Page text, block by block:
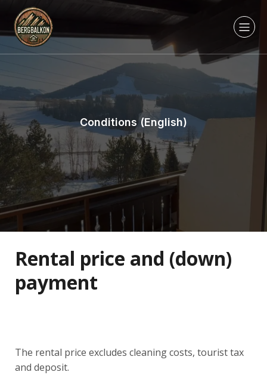
Conditions (English)
Rental price and (down)
payment
The rental price excludes cleaning costs, tourist tax
and deposit.